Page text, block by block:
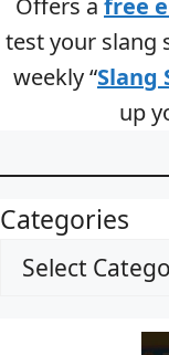
test your slang
weekly “Slang
up
Categories